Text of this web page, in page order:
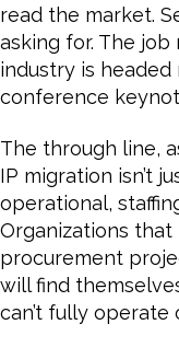
read the market.
asking for. The
industry is
conference
The through line,
IP migration isn’t
operational,
Organizations
procurement
will find
can’t fully operate